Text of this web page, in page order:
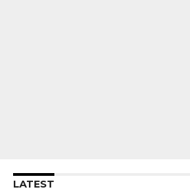
LATEST